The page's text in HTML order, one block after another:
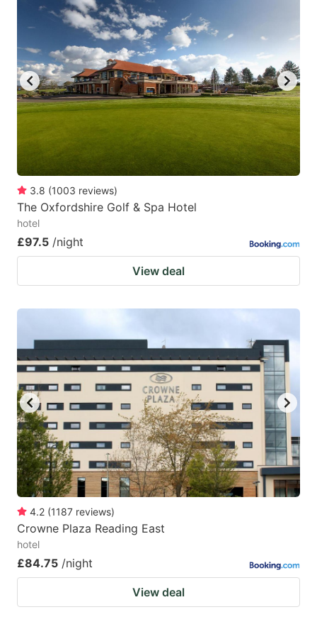
3.8 (1003 reviews)
The Oxfordshire Golf & Spa Hotel
hotel
£97.5 /night
View deal
4.2 (1187 reviews)
Crowne Plaza Reading East
hotel
£84.75 /night
View deal